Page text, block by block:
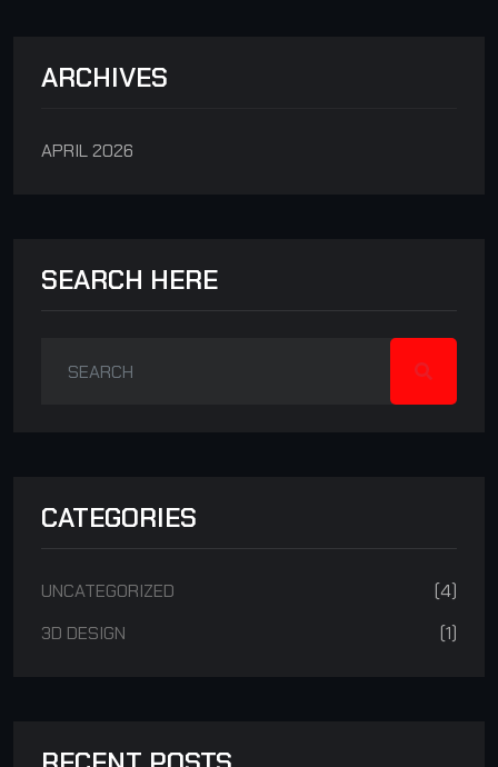
ARCHIVES
APRIL 2026
SEARCH HERE
CATEGORIES
UNCATEGORIZED
(4)
3D DESIGN
(1)